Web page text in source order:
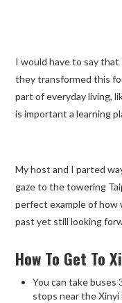
I would have to say
they transformed this
part of everyday living,
is important a learning
My host and I parted
gaze to the towering
perfect example of how
past yet still looking
How To Get To
You can take buses
stops near the